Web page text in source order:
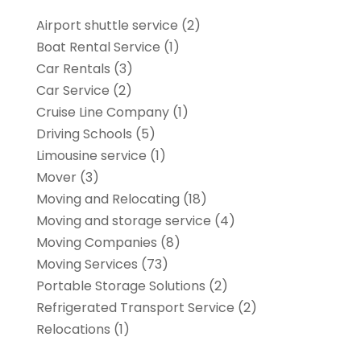
Airport shuttle service (2)
Boat Rental Service (1)
Car Rentals (3)
Car Service (2)
Cruise Line Company(1)
Driving Schools (5)
Limousine service (1)
Mover(3)
Moving and Relocating (18)
Moving and storage service (4)
Moving Companies (8)
Moving Services (73)
Portable Storage Solutions (2)
Refrigerated Transport Service (2)
Relocations (1)